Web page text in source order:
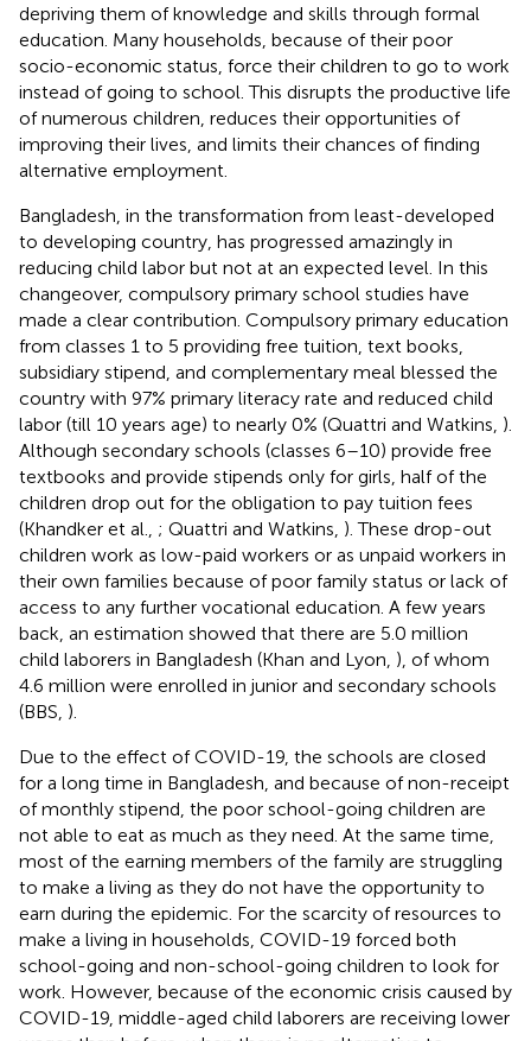
depriving them of knowledge and skills through formal
education. Many households, because of their poor
socio-economic status, force their children to go to work
instead of going to school. This disrupts the productive life
of numerous children, reduces their opportunities of
improving their lives, and limits their chances of finding
alternative employment.
Bangladesh, in the transformation from least-developed
to developing country, has progressed amazingly in
reducing child labor but not at an expected level. In this
changeover, compulsory primary school studies have
made a clear contribution. Compulsory primary education
from classes 1 to 5 providing free tuition, text books,
subsidiary stipend, and complementary meal blessed the
country with 97% primary literacy rate and reduced child
labor (till 10 years age) to nearly 0% (Quattri and Watkins, ).
Although secondary schools (classes 6–10) provide free
textbooks and provide stipends only for girls, half of the
children drop out for the obligation to pay tuition fees
(Khandker et al., ; Quattri and Watkins, ). These drop-out
children work as low-paid workers or as unpaid workers in
their own families because of poor family status or lack of
access to any further vocational education. A few years
back, an estimation showed that there are 5.0 million
child laborers in Bangladesh (Khan and Lyon, ), of whom
4.6 million were enrolled in junior and secondary schools
(BBS, ).
Due to the effect of COVID-19, the schools are closed
for a long time in Bangladesh, and because of non-receipt
of monthly stipend, the poor school-going children are
not able to eat as much as they need. At the same time,
most of the earning members of the family are struggling
to make a living as they do not have the opportunity to
earn during the epidemic. For the scarcity of resources to
make a living in households, COVID-19 forced both
school-going and non-school-going children to look for
work. However, because of the economic crisis caused by
COVID-19, middle-aged child laborers are receiving lower